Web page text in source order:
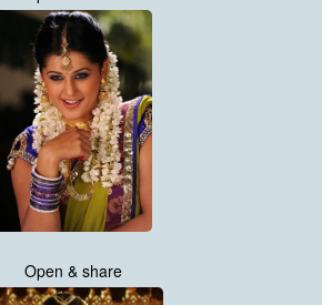
Open & share